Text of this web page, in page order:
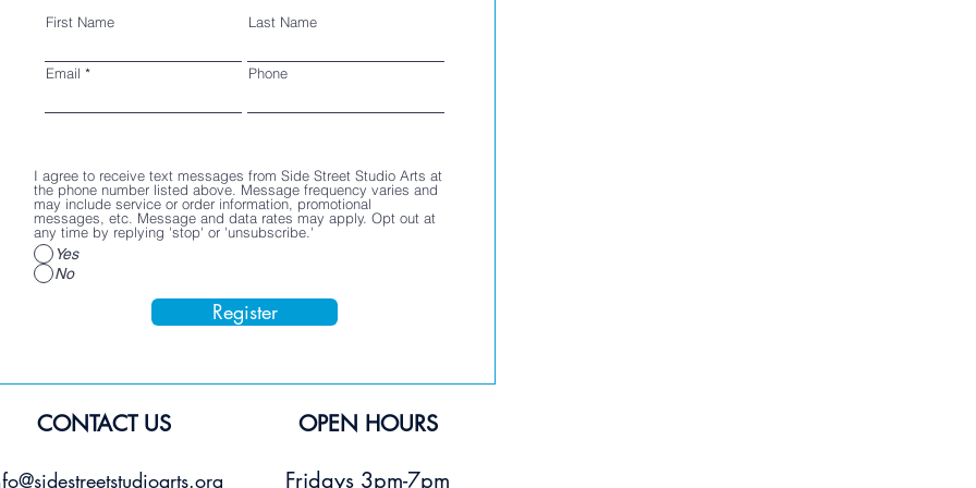
First Name Last Name
Email Phone
I agree to receive text messages from Side Street Studio Arts at
the phone number listed above. Message frequency varies and
may include service or order information, promotional
messages, etc. Message and data rates may apply. Opt out at
any time by replying 'stop' or 'unsubscribe.'
Yes
No
Register
CONTACT US
OPEN HOURS
Fridays 3pm-7pm